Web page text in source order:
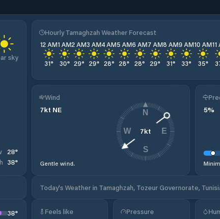
sky
28°
38°
Hourly Tamaghzah Weather Forecast
12 AM
31°
1 AM
30°
2 AM
29°
3 AM
29°
4 AM
28°
5 AM
28°
6 AM
28°
7 AM
29°
8 AM
31°
9 AM
33°
10 AM
35°
11
Wind
7kt NE
Gentle wind.
7kt
N
E
S
W
5%
Today's Weather in Tamaghzah, Tozeur Governorate,
38° Feels like Pressure